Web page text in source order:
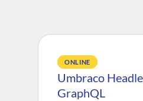
ONLINE
Umbraco
GraphQL